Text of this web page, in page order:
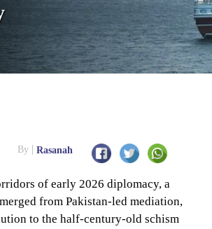
By Rasanah
of early 2026 diplomacy, a
from Pakistan-led mediation,
to the half-century-old schism